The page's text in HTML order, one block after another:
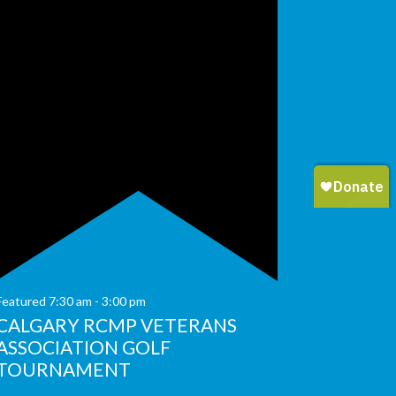
7:30 am - 3:00 pm
RCMP VETERANS
GOLF